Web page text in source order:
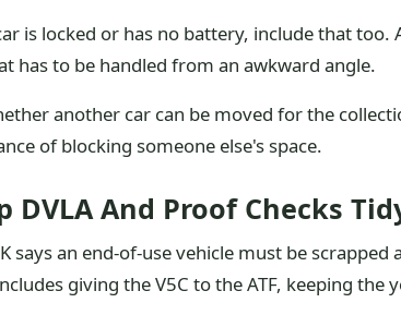
is locked or has no battery, include that too.
has to be handled from an awkward angle.
another car can be moved for the
of blocking someone else's space.
DVLA And Proof Checks
says an end-of-use vehicle must be
giving the V5C to the ATF, keeping